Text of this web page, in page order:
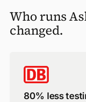
Who runs
changed.
80% less